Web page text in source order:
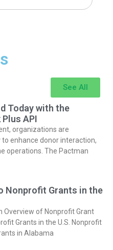
See All
Today with the
API
organizations are
enhance donor interaction,
operations. The Pactman
Nonprofit Grants in the
Overview of Nonprofit Grant
Grants in the U.S. Nonprofit
in Alabama